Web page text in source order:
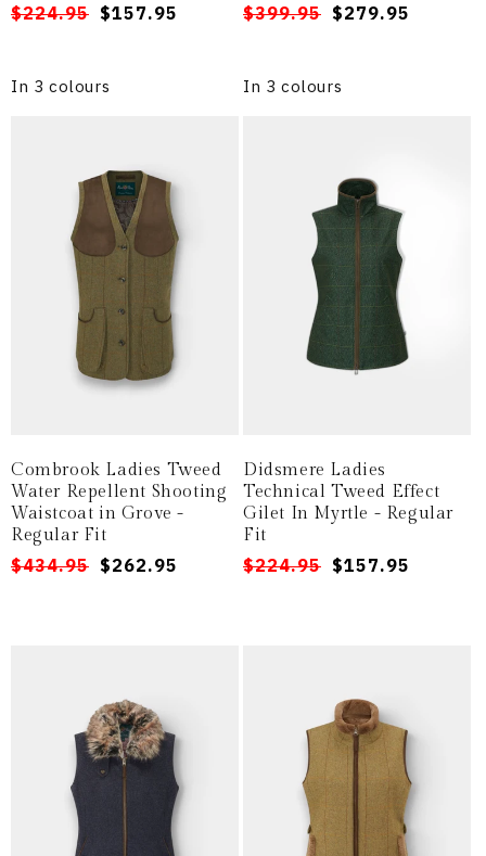
Regular
Sale
$224.95 $157.95
In 3 colours
Regular
Sale
$399.95 $279.95
In 3 colours
Combrook Ladies Tweed
Water Repellent Shooting
Waistcoat in Grove -
Regular Fit
Regular
Sale
$434.95 $262.95
Didsmere Ladies
Technical Tweed Effect
Gilet In Myrtle - Regular
Fit
Regular
Sale
$224.95 $157.95